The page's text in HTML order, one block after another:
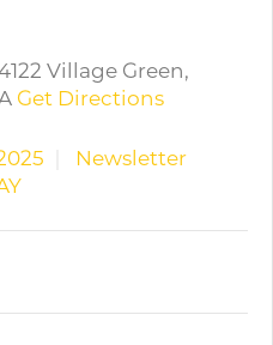
Village Green,
Get Directions
Newsletter